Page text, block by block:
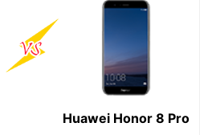
Huawei Honor 8 Pro